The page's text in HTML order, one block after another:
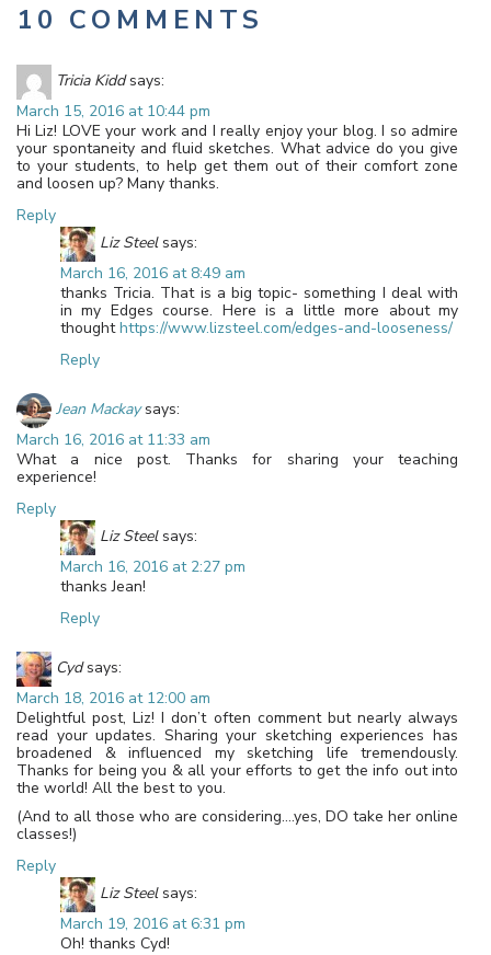
10 COMMENTS
Tricia Kidd says:
March 15, 2016 at 10:44 pm
Hi Liz! LOVE your work and I really enjoy your blog. I so admire
your spontaneity and fluid sketches. What advice do you give
to your students, to help get them out of their comfort zone
and loosen up? Many thanks.
Reply
Liz Steel says:
March 16, 2016 at 8:49 am
thanks Tricia. That is a big topic- something I deal with
in my Edges course. Here is a little more about my
thoughthttps://www.lizsteel.com/edges-and-looseness/
Reply
Jean Mackay says:
March 16, 2016 at 11:33 am
What a nice post. Thanks for sharing your teaching
experience!
Reply
Liz Steel says:
March 16, 2016 at 2:27 pm
thanks Jean!
Reply
Cyd says:
March 18, 2016 at 12:00 am
Delightful post, Liz! I don’t often comment but nearly always
read your updates. Sharing your sketching experiences has
broadened & influenced my sketching life tremendously.
Thanks for being you & all your efforts to get the info out into
the world! All the best to you.
(And to all those who are considering….yes, DO take her online
classes!)
Reply
Liz Steel says:
March 19, 2016 at 6:31 pm
Oh! thanks Cyd!